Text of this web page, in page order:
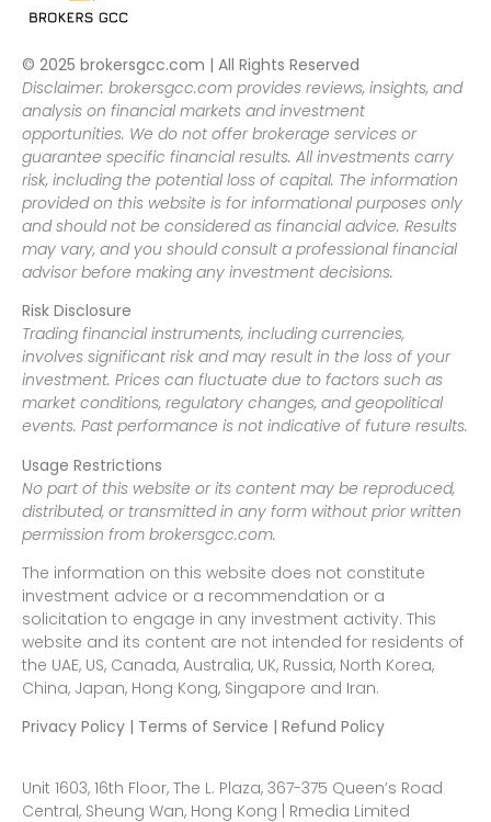
© 2025 brokersgcc.com | All Rights Reserved
Disclaimer: brokersgcc.com provides reviews, insights, and
analysis on financial markets and investment
opportunities. We do not offer brokerage services or
guarantee specific financial results. All investments carry
risk, including the potential loss of capital. The information
provided on this website is for informational purposes only
and should not be considered as financial advice. Results
may vary, and you should consult a professional financial
advisor before making any investment decisions.
Risk Disclosure
Trading financial instruments, including currencies,
involves significant risk and may result in the loss of your
investment. Prices can fluctuate due to factors such as
market conditions, regulatory changes, and geopolitical
events. Past performance is not indicative of future results.
Usage Restrictions
No part of this website or its content may be reproduced,
distributed, or transmitted in any form without prior written
permission from brokersgcc.com.
The information on this website does not constitute
investment advice or a recommendation or a
solicitation to engage in any investment activity. This
website and its content are not intended for residents of
the UAE, US, Canada, Australia, UK, Russia, North Korea,
China, Japan, Hong Kong, Singapore and Iran.
Privacy Policy | Terms of Service | Refund Policy
Unit 1603, 16th Floor, The L. Plaza, 367-375 Queen’s Road
Central, Sheung Wan, Hong Kong | Rmedia Limited